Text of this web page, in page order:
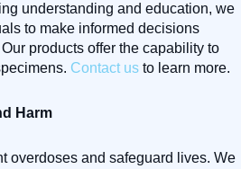
understanding and education, we
to make informed decisions
products offer the capability to
Contact us to learn more.
Harm
overdoses and safeguard lives. We